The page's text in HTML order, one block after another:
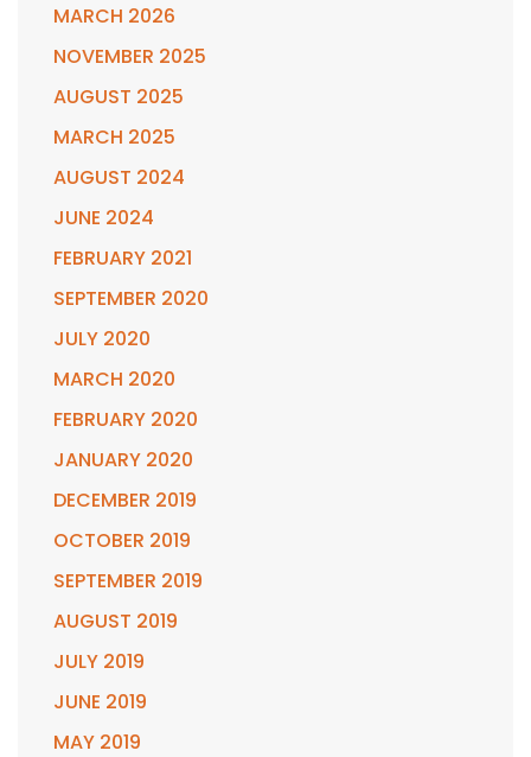
MARCH 2026
NOVEMBER 2025
AUGUST 2025
MARCH 2025
AUGUST 2024
JUNE 2024
FEBRUARY 2021
SEPTEMBER 2020
JULY 2020
MARCH 2020
FEBRUARY 2020
JANUARY 2020
DECEMBER 2019
OCTOBER 2019
SEPTEMBER 2019
AUGUST 2019
JULY 2019
JUNE 2019
MAY 2019